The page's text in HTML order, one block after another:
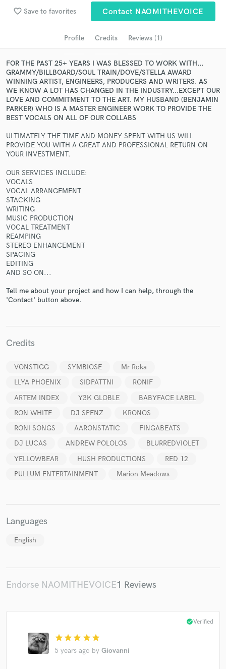
favorite_border Save to favorites Contact NAOMITHEVOICE
Profile Credits Reviews (1)
FOR THE PAST 25+ YEARS I WAS BLESSED TO WORK WITH...
GRAMMY/BILLBOARD/SOUL TRAIN/DOVE/STELLA AWARD
WINNING ARTIST, ENGINEERS, PRODUCERS AND WRITERS. AS
WE KNOW A LOT HAS CHANGED IN THE INDUSTRY...EXCEPT OUR
LOVE AND COMMITMENT TO THE ART. MY HUSBAND (BENJAMIN
PARKER) WHO IS A MASTER ENGINEER WORK TO PROVIDE THE
BEST VOCALS ON ALL OF OUR COLLABS
ULTIMATELY THE TIME AND MONEY SPENT WITH US WILL
PROVIDE YOU WITH A GREAT AND PROFESSIONAL RETURN ON
YOUR INVESTMENT.
OUR SERVICES INCLUDE:
VOCALS
VOCAL ARRANGEMENT
STACKING
WRITING
MUSIC PRODUCTION
VOCAL TREATMENT
REAMPING
STEREO ENHANCEMENT
SPACING
EDITING
AND SO ON...
Tell me about your project and how I can help, through the
'Contact' button above.
Credits
VONSTIGG SYMBIOSE
Mr Roka
LLYA PHOENIX
SIDPATTNI
RONIF
ARTEM INDEX
Y3K GLOBLE
BABYFACE LABEL
RON WHITE
DJ SPENZ
KRONOS
RONI SONGS
AARONSTATIC
FINGABEATS
DJ LUCAS
ANDREW POLOLOS
BLURREDVIOLET
YELLOWBEAR
HUSH PRODUCTIONS
RED 12
PULLUM ENTERTAINMENT
Marion Meadows
Languages
English
Endorse NAOMITHEVOICE1 Reviews
star star star star star
5 years ago by Giovanni
check_circleVerified
Search by credits or 'sounds like' and check out
audio samples and verified reviews of top pros.
Get Free Proposals
Contact pros directly with your project details
Make Amazing Music
work is complete.